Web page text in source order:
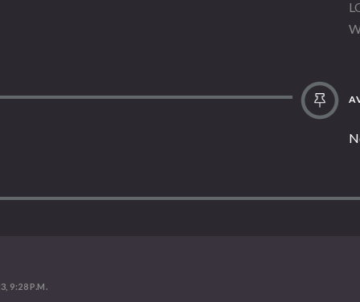
9:28 P.M.